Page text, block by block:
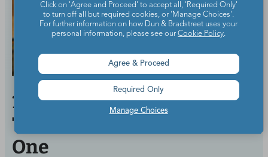
10 Things I Believed About
Teachers Before I Became
One
Click on 'Agree and Proceed' to accept all, 'Required Only'
to turn off all but required cookies, or 'Manage Choices'.
For further information on how Dun & Bradstreet uses your
personal information, please see ourCookie Policy.
Manage Choices
Agree & Proceed
Required Only